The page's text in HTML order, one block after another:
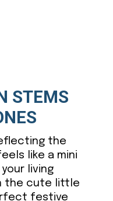
the
like a mini
living
the cute little
festive
STEMS